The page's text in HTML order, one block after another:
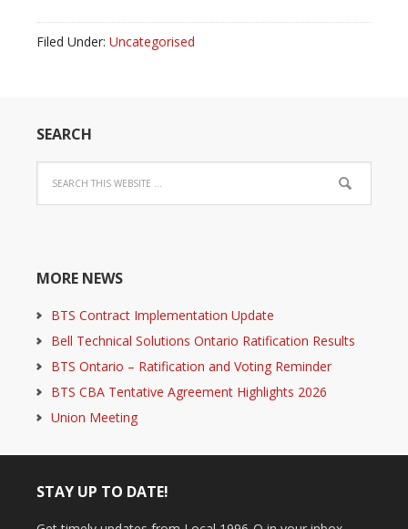
Filed Under: Uncategorised
SEARCH
MORE NEWS
BTS Contract Implementation Update
Bell Technical Solutions Ontario Ratification Results
BTS Ontario – Ratification and Voting Reminder
BTS CBA Tentative Agreement Highlights 2026
Union Meeting
STAY UP TO DATE!